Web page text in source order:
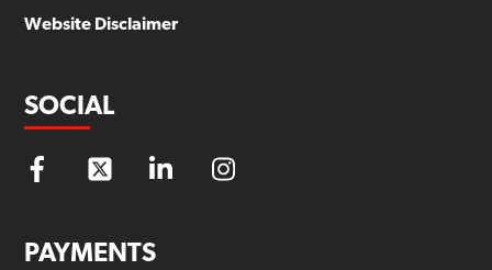
Website Disclaimer
SOCIAL
PAYMENTS